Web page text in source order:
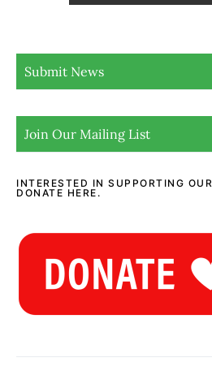
Submit News
Join Our Mailing List
INTERESTED IN SUPPORTING
DONATE HERE.